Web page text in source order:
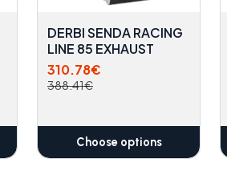
DERBI SENDA RACING
LINE 85 EXHAUST
310.78€
388.41€
Choose options